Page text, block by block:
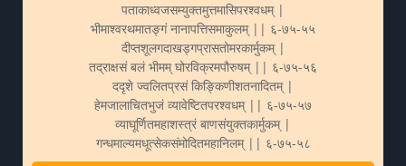
पताकाध्वजसम्युक्तमुत्तमासिपरश्वधम् |
भीमाश्वरथमातङ्गं नानापत्तिसमाकुलम् || ६-७५-५५
दीप्तशूलगदाखड्गप्रासतोमरकार्मुकम् |
तद्राक्षसं बलं भीमम् घोरविक्रमपौरुषम् || ६-७५-५६
ददृशे ज्वलितप्रसं किङ्किणीशतनादितम् |
हेमजालाचितभुजं व्यावेष्टितपरश्वधम् || ६-७५-५७
व्याघूर्णितमहाशस्त्रं बाणसंयुक्तकार्मुकम् |
गन्धमाल्यमधूत्सेकसंमोदितमहानिलम् || ६-७५-५८